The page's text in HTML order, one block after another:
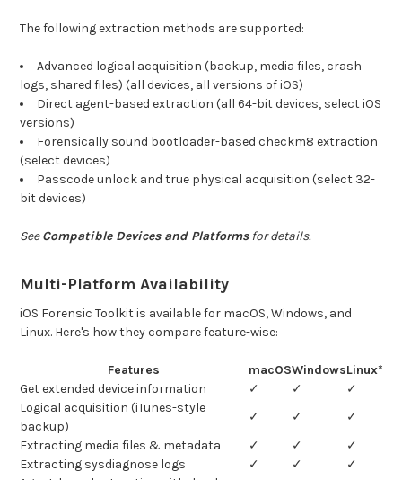
The following extraction methods are supported:
Advanced logical acquisition (backup, media files, crash
logs, shared files) (all devices, all versions of iOS)
Direct agent-based extraction (all 64-bit devices, select iOS
versions)
Forensically sound bootloader-based checkm8 extraction
(select devices)
Passcode unlock and true physical acquisition (select 32-
bit devices)
See Compatible Devices and Platforms for details.
Multi-Platform Availability
iOS Forensic Toolkit is available for macOS, Windows, and
Linux. Here's how they compare feature-wise:
Features macOSWindowsLinux*
Get extended device information
✓ ✓
✓
Logical acquisition (iTunes-style
backup)
✓ ✓
✓
Extracting media files & metadata
✓ ✓
✓
Extracting sysdiagnose logs
✓ ✓
✓